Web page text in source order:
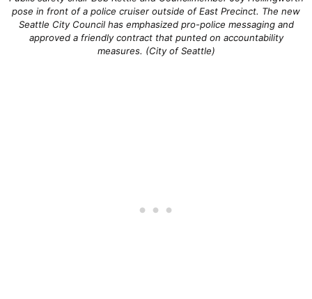
pose in front of a police cruiser outside of East Precinct. The new
Seattle City Council has emphasized pro-police messaging and
approved a friendly contract that punted on accountability
measures. (City of Seattle)